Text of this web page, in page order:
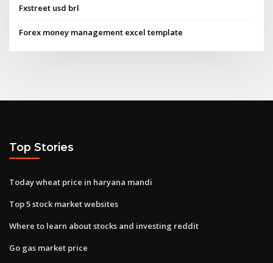
Fxstreet usd brl
Forex money management excel template
Top Stories
Today wheat price in haryana mandi
Top 5 stock market websites
Where to learn about stocks and investing reddit
Go gas market price